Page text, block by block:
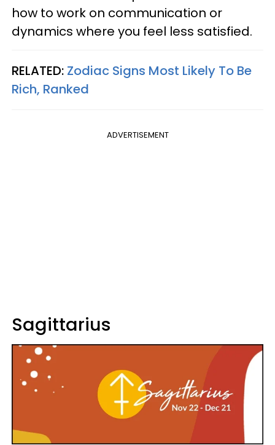
how to work on communication or
dynamics where you feel less satisfied.
RELATED: Zodiac Signs Most Likely To Be
Rich, Ranked
ADVERTISEMENT
Sagittarius